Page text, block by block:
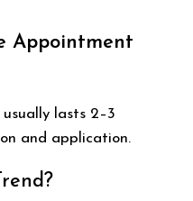
Appointment
lasts 2–3
and application.